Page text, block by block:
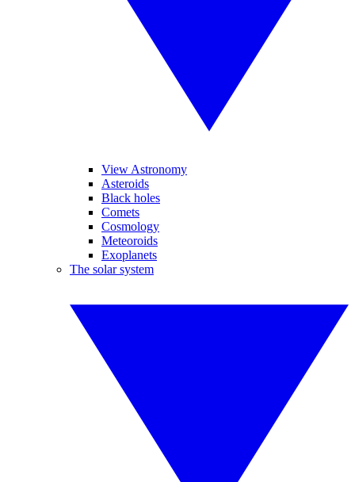
View Astronomy
Asteroids
Black holes
Comets
Cosmology
Meteoroids
Exoplanets
The solar system